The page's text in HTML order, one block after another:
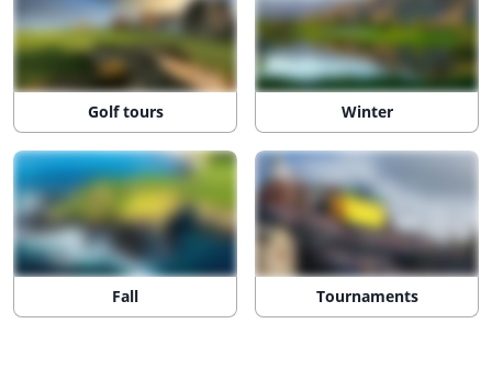
Golf tours Winter
Fall Tournaments